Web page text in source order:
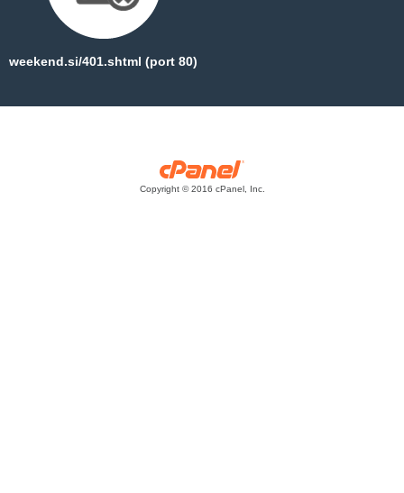
weekend.si/401.shtml (port 80)
Copyright © 2016 cPanel, Inc.